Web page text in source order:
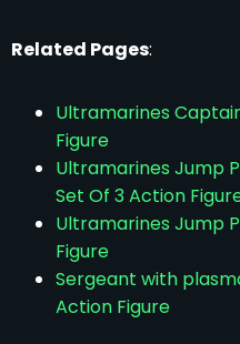
Related Pages:
Ultramarines
Figure
Ultramarines Jump
Set Of 3 Action
Ultramarines Jump
Figure
Sergeant with
Action Figure